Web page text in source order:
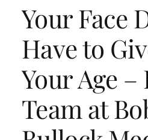
Your Face
Have to
Your Age –
Team at